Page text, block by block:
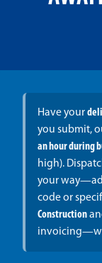
Have your
you submit,
an hour during
high).
your
code or
Construction